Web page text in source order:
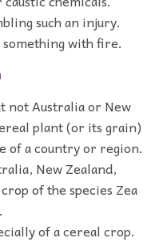
such an injury.
with fire.
not Australia or New
plant (or its grain)
of a country or region.
New Zealand,
of the species Zea
of a cereal crop.